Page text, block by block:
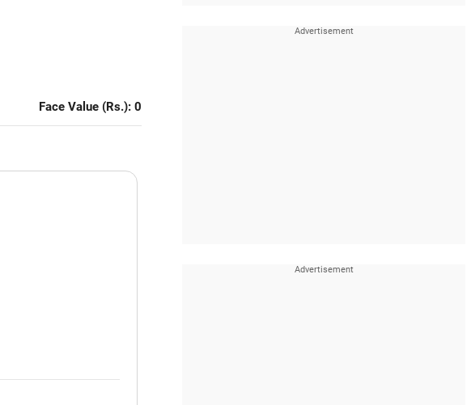
Face Value (Rs.): 0